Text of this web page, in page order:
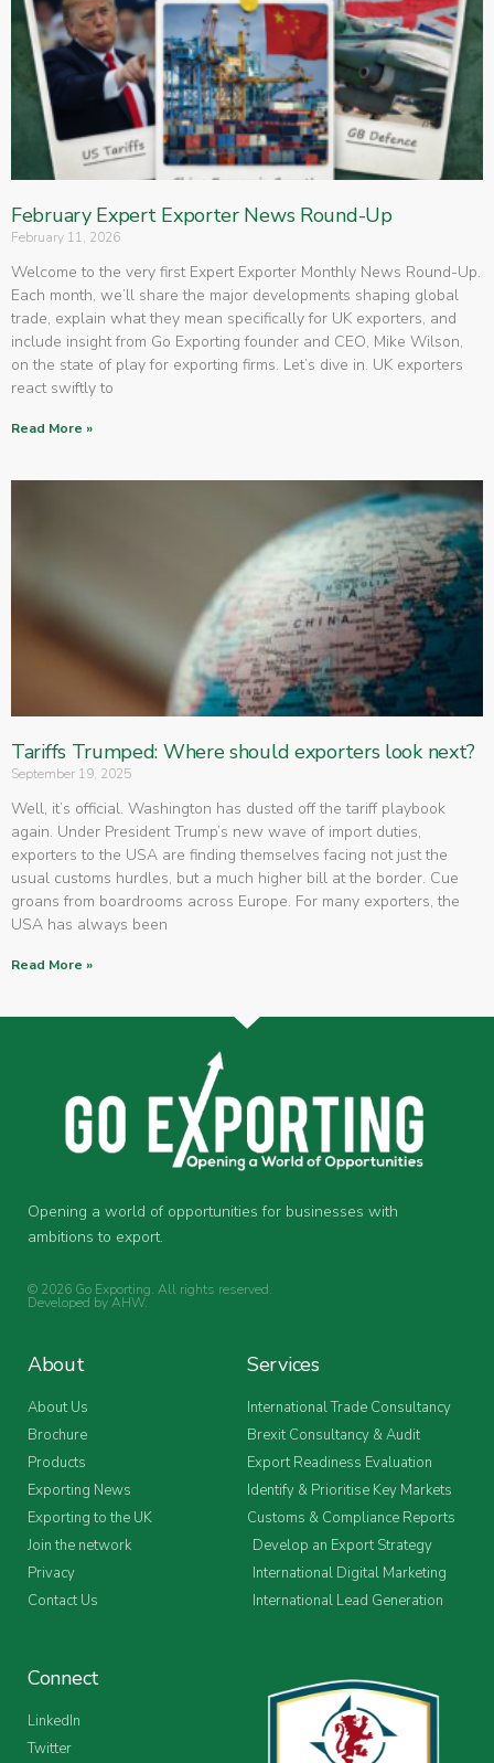
February Expert Exporter News Round-Up
February 11, 2026
Welcome to the very first Expert Exporter Monthly News Round-Up.
Each month, we’ll share the major developments shaping global
trade, explain what they mean specifically for UK exporters, and
include insight from Go Exporting founder and CEO, Mike Wilson,
on the state of play for exporting firms. Let’s dive in. UK exporters
react swiftly to
Read More »
Tariffs Trumped: Where should exporters look next?
September 19, 2025
Well, it’s official. Washington has dusted off the tariff playbook
again. Under President Trump’s new wave of import duties,
exporters to the USA are finding themselves facing not just the
usual customs hurdles, but a much higher bill at the border. Cue
groans from boardrooms across Europe. For many exporters, the
USA has always been
Read More »
Opening a world of opportunities for businesses with
ambitions to export.
© 2026 Go Exporting. All rights reserved.
Developed byAHW.
About
About Us
Brochure
Products
Exporting News
Exporting to the UK
Join the network
Privacy
Contact Us
Services
International Trade Consultancy
Brexit Consultancy & Audit
Export Readiness Evaluation
Identify & Prioritise Key Markets
Customs & Compliance Reports
Develop an Export Strategy
International Digital Marketing
International Lead Generation
Connect
LinkedIn
Twitter